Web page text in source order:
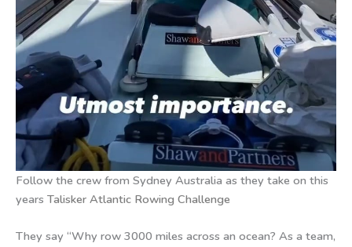
Follow the crew from Sydney Australia as they take on this
years Talisker Atlantic Rowing Challenge
They say “Why row 3000 miles across an ocean? As a team,